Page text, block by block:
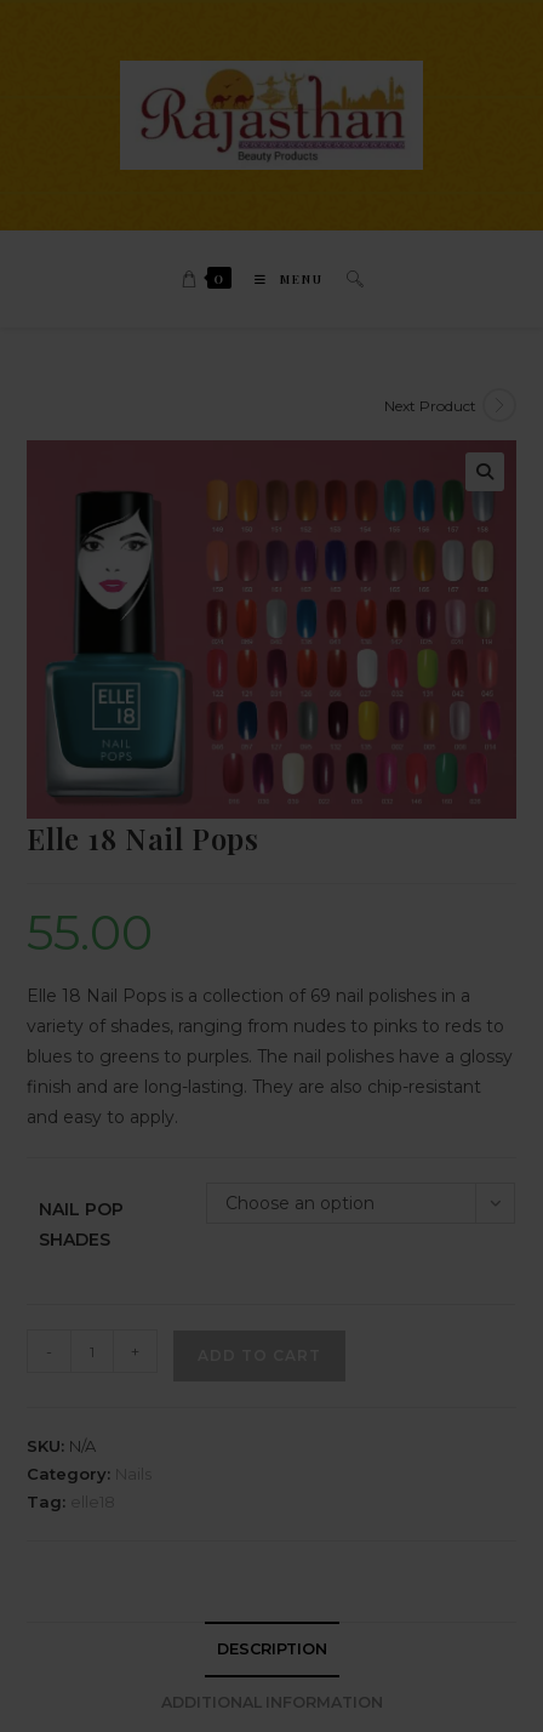
0 MENU
Next Product
Elle 18 Nail Pops
55.00
Elle 18 Nail Pops is a collection of 69 nail polishes in a
variety of shades, ranging from nudes to pinks to reds to
blues to greens to purples. The nail polishes have a glossy
finish and are long-lasting. They are also chip-resistant
and easy to apply.
NAIL POP
SHADES
Choose an option
- +
SKU: N/A
Category:
Tag:
DESCRIPTION
ADDITIONAL INFORMATION